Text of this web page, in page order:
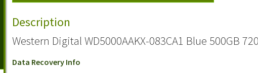
Description
Western Digital WD5000AAKX-083CA1 Blue 500GB
Data Recovery Info